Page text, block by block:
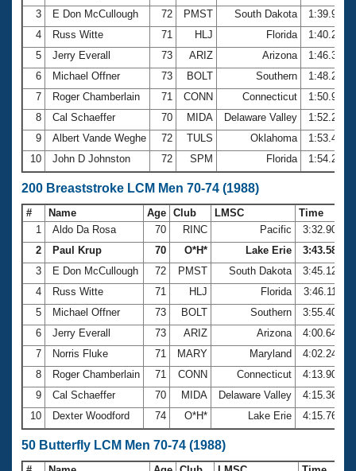
3
E Don McCullough 72 PMST South Dakota
1:39.90
4
Russ Witte 71 HLJ Florida
1:40.23
5
Jerry Everall 73 ARIZ Arizona
1:46.39
6
Michael Offner 73 BOLT Southern
1:48.22
7
Roger Chamberlain 71 CONN Connecticut
1:50.91
8
Cal Schaeffer 70 MIDA Delaware Valley
1:52.21
9
Albert Vande Weghe 72 TULS Oklahoma
1:53.47
10
John D Johnston 72 SPM Florida 1:54.24
200 Breaststroke LCM Men 70-74 (1988)
# Name Age Club LMSC
Time
1
Aldo Da Rosa 70 RINC Pacific
3:32.90
2
Paul Krup 70 O*H* Lake Erie
3:43.58
3
E Don McCullough 72 PMST South Dakota
3:45.12
4
Russ Witte 71 HLJ Florida
3:46.11
5
Michael Offner 73 BOLT Southern
3:55.40
6
Jerry Everall 73 ARIZ Arizona
4:00.64
7
Norris Fluke 71 MARY Maryland
4:02.24
8
Roger Chamberlain 71 CONN Connecticut
4:13.90
9
Cal Schaeffer 70 MIDA Delaware Valley
4:15.36
10
Dexter Woodford 74 O*H* Lake Erie 4:15.76
50 Butterfly LCM Men 70-74 (1988)